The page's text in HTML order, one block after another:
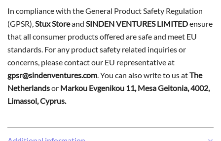
In compliance with the General Product Safety Regulation
(GPSR),Stux Storeand SINDEN VENTURES LIMITEDensure
that all consumer products offered are safe and meet EU
standards. For any product safety related inquiries or
concerns, please contact our EU representative at
gpsr@sindenventures.com. You can also write to us atThe
Netherlandsor Markou Evgenikou 11, Mesa Geitonia, 4002,
Limassol, Cyprus.